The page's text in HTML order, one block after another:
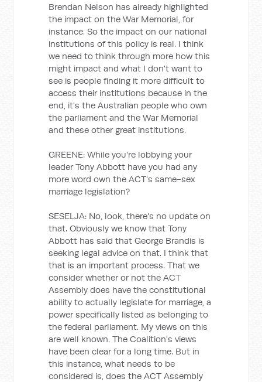
Brendan Nelson has already highlighted
the impact on the War Memorial, for
instance. So the impact on our national
institutions of this policy is real. I think
we need to think through more how this
might impact and what I don't want to
see is people finding it more difficult to
access their institutions because in the
end, it's the Australian people who own
the parliament and the War Memorial
and these other great institutions.
GREENE: While you're lobbying your
leader Tony Abbott have you had any
more word own the ACT's same-sex
marriage legislation?
SESELJA: No, look, there's no update on
that. Obviously we know that Tony
Abbott has said that George Brandis is
seeking legal advice on that. I think that
that is an important process. That we
consider whether or not the ACT
Assembly does have the constitutional
ability to actually legislate for marriage, a
power specifically listed as belonging to
the federal parliament. My views on this
are well known. The Coalition's views
have been clear for a long time. But in
this instance, what needs to be
considered is, does the ACT Assembly